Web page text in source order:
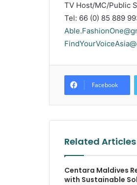
TV Host/MC/Public
Tel: 66 (0) 85 889
Facebook
Related Articles
Centara Maldives
with Sustainable